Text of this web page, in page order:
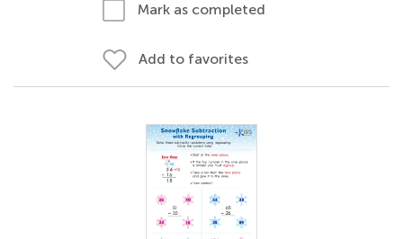
Mark as completed
Add to favorites